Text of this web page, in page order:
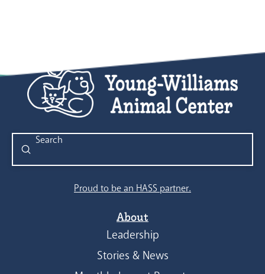
Search
Submit
Proud to be an HASS partner.
About
Leadership
Stories & News